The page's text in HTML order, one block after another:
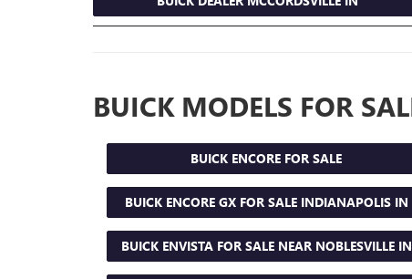
BUICK MODELS FOR
BUICK ENCORE FOR SALE
BUICK ENCORE GX FOR SALE INDIANAPOLIS IN
BUICK ENVISTA FOR SALE NEAR NOBLESVILLE IN